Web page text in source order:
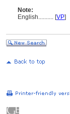
Note:
English.......... [VP]